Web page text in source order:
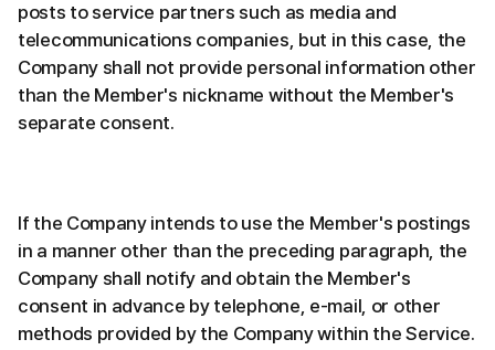
posts to service partners such as media and
telecommunications companies, but in this case, the
Company shall not provide personal information other
than the Member's nickname without the Member's
separate consent.
If the Company intends to use the Member's postings
in a manner other than the preceding paragraph, the
Company shall notify and obtain the Member's
consent in advance by telephone, e-mail, or other
methods provided by the Company within the Service.